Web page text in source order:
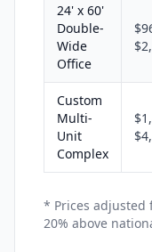
24' x 60'
Double-
Wide
Office
Custom
Multi-
Unit
Complex
* Prices adjusted
20% above